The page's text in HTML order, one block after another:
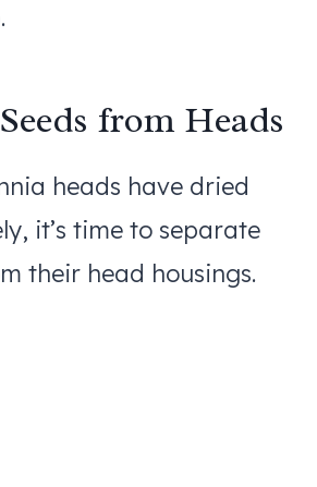
from Heads
heads have dried
it’s time to separate
their head housings.